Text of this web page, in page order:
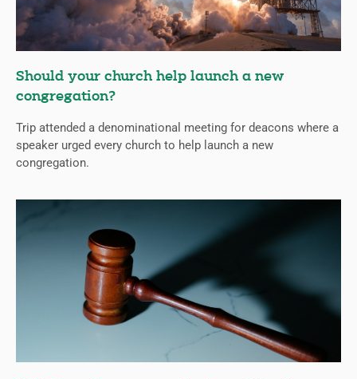
Should your church help launch a new
congregation?
Trip attended a denominational meeting for deacons where a
speaker urged every church to help launch a new
congregation.